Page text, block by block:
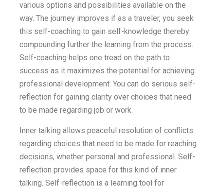
various options and possibilities available on the
way. The journey improves if as a traveler, you seek
this self-coaching to gain self-knowledge thereby
compounding further the learning from the process.
Self-coaching helps one tread on the path to
success as it maximizes the potential for achieving
professional development. You can do serious self-
reflection for gaining clarity over choices that need
to be made regarding job or work.
Inner talking allows peaceful resolution of conflicts
regarding choices that need to be made for reaching
decisions, whether personal and professional. Self-
reflection provides space for this kind of inner
talking. Self-reflection is a learning tool for